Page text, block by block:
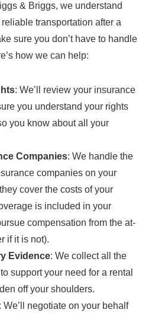
& Briggs, we understand
transportation after a
sure you don’t have to handle
how we can help:
: We’ll review your insurance
you understand your rights
you know about all your
Companies: We handle the
companies on your
cover the costs of your
is included in your
compensation from the at-
if it is not).
Evidence: We collect all the
support your need for a rental
off your shoulders.
: We’ll negotiate on your behalf